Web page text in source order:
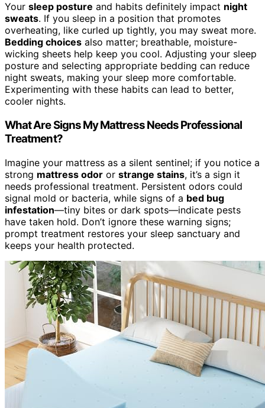
Your sleep posture and habits definitely impact night
sweats. If you sleep in a position that promotes
overheating, like curled up tightly, you may sweat more.
Bedding choices also matter; breathable, moisture-
wicking sheets help keep you cool. Adjusting your sleep
posture and selecting appropriate bedding can reduce
night sweats, making your sleep more comfortable.
Experimenting with these habits can lead to better,
cooler nights.
What Are Signs My Mattress Needs Professional
Treatment?
Imagine your mattress as a silent sentinel; if you notice a
strong mattress odor or strange stains, it’s a sign it
needs professional treatment. Persistent odors could
signal mold or bacteria, while signs of a bed bug
infestation—tiny bites or dark spots—indicate pests
have taken hold. Don’t ignore these warning signs;
prompt treatment restores your sleep sanctuary and
keeps your health protected.